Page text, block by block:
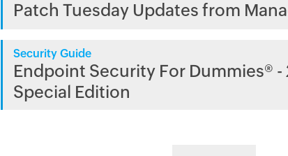
Patch Tuesday Updates from
Security Guide
Endpoint Security For Dummies®
Special Edition